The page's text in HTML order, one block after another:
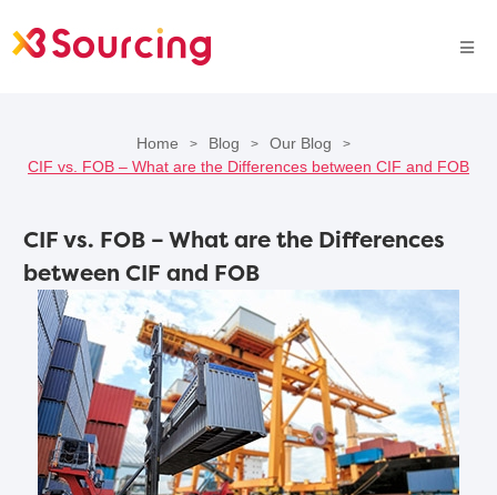
Home > Blog > Our Blog >
CIF vs. FOB – What are the Differences between CIF and FOB
CIF vs. FOB – What are the Differences
between CIF and FOB